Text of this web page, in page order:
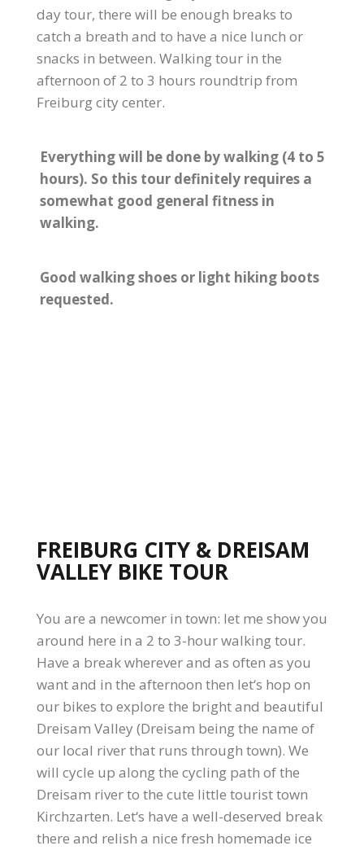
day tour, there will be enough breaks to
catch a breath and to have a nice lunch or
snacks in between. Walking tour in the
afternoon of 2 to 3 hours roundtrip from
Freiburg city center.
Everything will be done by walking (4 to 5
hours). So this tour definitely requires a
somewhat good general fitness in
walking.
Good walking shoes or light hiking boots
requested.
FREIBURG CITY & DREISAM
VALLEY BIKE TOUR
You are a newcomer in town: let me show you
around here in a 2 to 3-hour walking tour.
Have a break wherever and as often as you
want and in the afternoon then let‘s hop on
our bikes to explore the bright and beautiful
Dreisam Valley (Dreisam being the name of
our local river that runs through town). We
will cycle up along the cycling path of the
Dreisam river to the cute little tourist town
Kirchzarten. Let‘s have a well-deserved break
there and relish a nice fresh homemade ice